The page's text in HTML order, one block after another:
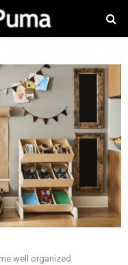
well organized